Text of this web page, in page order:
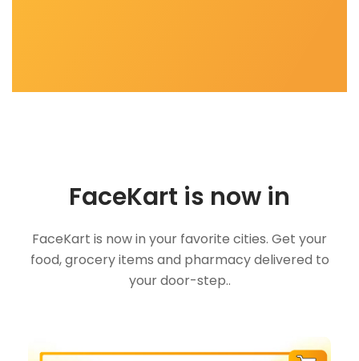
FaceKart is now in
FaceKart is now in your favorite cities. Get your
food, grocery items and pharmacy delivered to
your door-step..